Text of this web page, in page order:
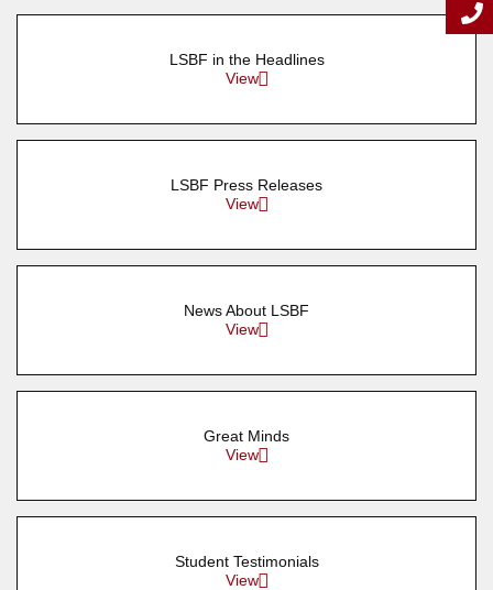
LSBF in the Headlines
View
LSBF Press Releases
View
News About LSBF
View
Great Minds
View
Student Testimonials
View